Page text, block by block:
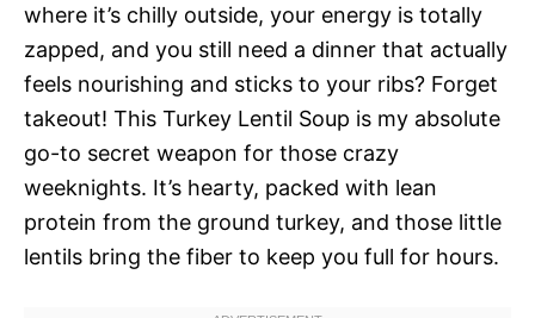
where it’s chilly outside, your energy is totally
zapped, and you still need a dinner that actually
feels nourishing and sticks to your ribs? Forget
takeout! This Turkey Lentil Soup is my absolute
go-to secret weapon for those crazy
weeknights. It’s hearty, packed with lean
protein from the ground turkey, and those little
lentils bring the fiber to keep you full for hours.